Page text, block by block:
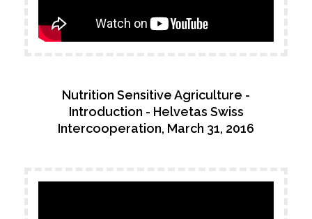
Nutrition Sensitive Agriculture -
Introduction - Helvetas Swiss
Intercooperation, March 31, 2016